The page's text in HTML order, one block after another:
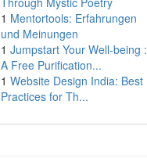
1 Mentortools: Erfahrungen
und Meinungen
1 Jumpstart Your Well-being :
A Free Purification...
1 Website Design India: Best
Practices for Th...